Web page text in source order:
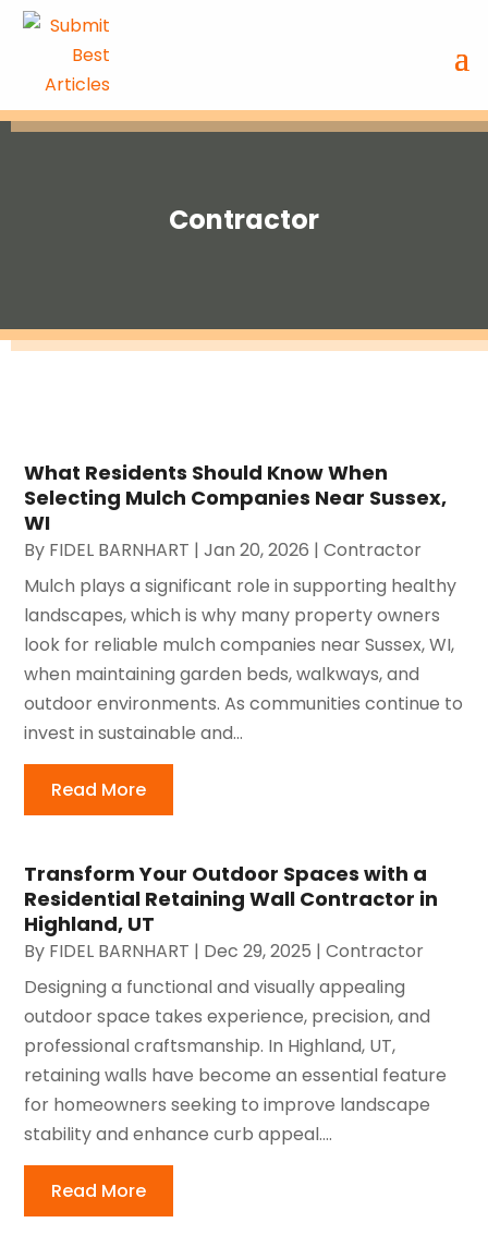
Contractor
What Residents Should Know When
Selecting Mulch Companies Near Sussex,
WI
By FIDEL BARNHART |Jan 20, 2026 |Contractor
Mulch plays a significant role in supporting healthy
landscapes, which is why many property owners
look for reliable mulch companies near Sussex, WI,
when maintaining garden beds, walkways, and
outdoor environments. As communities continue to
invest in sustainable and...
Read More
Transform Your Outdoor Spaces with a
Residential Retaining Wall Contractor in
Highland, UT
By FIDEL BARNHART | Dec 29, 2025 |Contractor
Designing a functional and visually appealing
outdoor space takes experience, precision, and
professional craftsmanship. In Highland, UT,
retaining walls have become an essential feature
for homeowners seeking to improve landscape
stability and enhance curb appeal....
Read More